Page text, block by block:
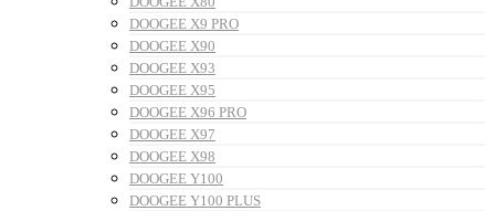
DOOGEE X9 PRO
DOOGEE X90
DOOGEE X93
DOOGEE X95
DOOGEE X96 PRO
DOOGEE X97
DOOGEE X98
DOOGEE Y100
DOOGEE Y100 PLUS